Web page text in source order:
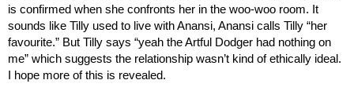
is confirmed when she confronts her in the woo-woo room. It
sounds like Tilly used to live with Anansi, Anansi calls Tilly “her
favourite.” But Tilly says “yeah the Artful Dodger had nothing on
me” which suggests the relationship wasn’t kind of ethically ideal.
I hope more of this is revealed.